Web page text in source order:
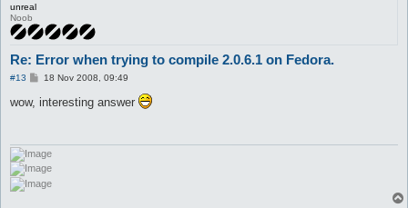
unreal
Noob
Re: Error when trying to compile 2.0.6.1 on Fedora.
#13
P
s
t
18 Nov 2008, 09:49
wow, interesting answer